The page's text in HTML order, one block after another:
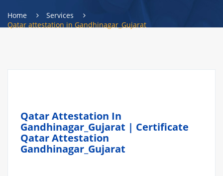
Home
Services
Qatar attestation in Gandhinagar_Gujarat
Qatar Attestation In
Gandhinagar_Gujarat | Certificate
Qatar Attestation
Gandhinagar_Gujarat